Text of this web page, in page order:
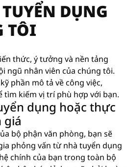
DỤNG
TÔI
​​thức, ý tưởng và nền tảng
ngũ nhân viên của chúng tôi.
phần mô tả về công việc,
tìm kiếm vị trí phù hợp với bạn.
dụng hoặc thực
giá
bộ phận văn phòng, bạn sẽ
phỏng vấn từ nhà tuyển dụng
chính của bạn trong toàn bộ